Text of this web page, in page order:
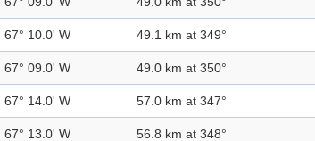
67° 10.0' W 49.1 km at 349°
67° 09.0' W 49.0 km at 350°
67° 14.0' W 57.0 km at 347°
67° 13.0' W 56.8 km at 348°